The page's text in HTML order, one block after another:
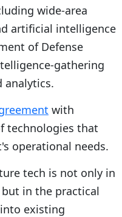
wide-area
artificial intelligence
of Defense
gathering
analytics.
with
technologies that
operational needs.
tech is not only in
in the practical
existing